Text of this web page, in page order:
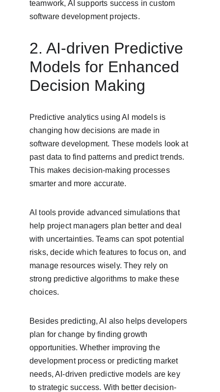
teamwork, AI supports success in custom
software development projects.
2. AI-driven Predictive
Models for Enhanced
Decision Making
Predictive analytics using AI models is
changing how decisions are made in
software development. These models look at
past data to find patterns and predict trends.
This makes decision-making processes
smarter and more accurate.
AI tools provide advanced simulations that
help project managers plan better and deal
with uncertainties. Teams can spot potential
risks, decide which features to focus on, and
manage resources wisely. They rely on
strong predictive algorithms to make these
choices.
Besides predicting, AI also helps developers
plan for change by finding growth
opportunities. Whether improving the
development process or predicting market
needs, AI-driven predictive models are key
to strategic success. With better decision-